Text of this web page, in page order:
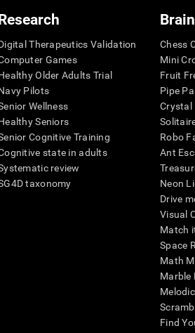
Therapeutics Validation
Games
Older Adults Trial
Pilots
Wellness
Seniors
Cognitive Training
state in adults
review
taxonomy
Chess
Mini
Fruit
Pipe
Crystal
Robo
Ant
Neon
Drive
Visual
Match
Space
Math
Marble
Find